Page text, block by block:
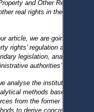
and Other Real Rights
real rights in the Republic
article, we are going to
rights’ regulation and
legislation, analysing
authorities’ activities.
analyse the institution of
methods based on the
from the former
to derive concrete results.